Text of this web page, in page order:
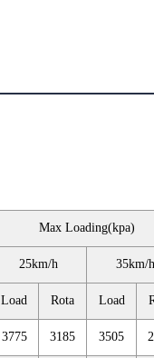
Max Loading(kpa)
25km/h 35km/h
Load Rota Load
3775 3185 3505